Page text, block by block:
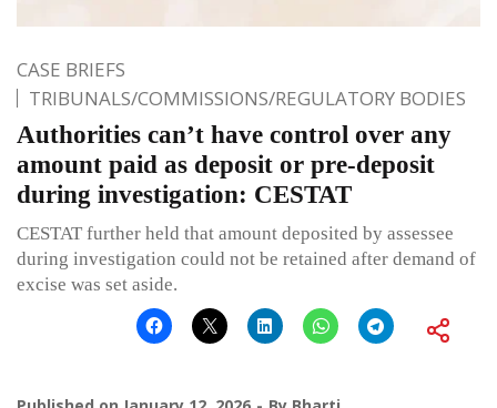
CASE BRIEFS
TRIBUNALS/COMMISSIONS/REGULATORY BODIES
Authorities can’t have control over any
amount paid as deposit or pre-deposit
during investigation: CESTAT
CESTAT further held that amount deposited by assessee
during investigation could not be retained after demand of
excise was set aside.